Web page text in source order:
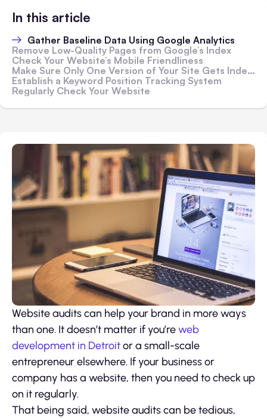
In this article
Gather Baseline Data Using Google Analytics
Remove Low-Quality Pages from Google’s Index
Check Your Website’s Mobile Friendliness
Make Sure Only One Version of Your Site Gets Indexed
Establish a Keyword Position Tracking System
Regularly Check Your Website
Website audits can help your brand in more ways
than one. It doesn’t matter if you’reweb
development in Detroitor a small-scale
entrepreneur elsewhere. If your business or
company has a website, then you need to check up
on it regularly.
That being said, website audits can be tedious,